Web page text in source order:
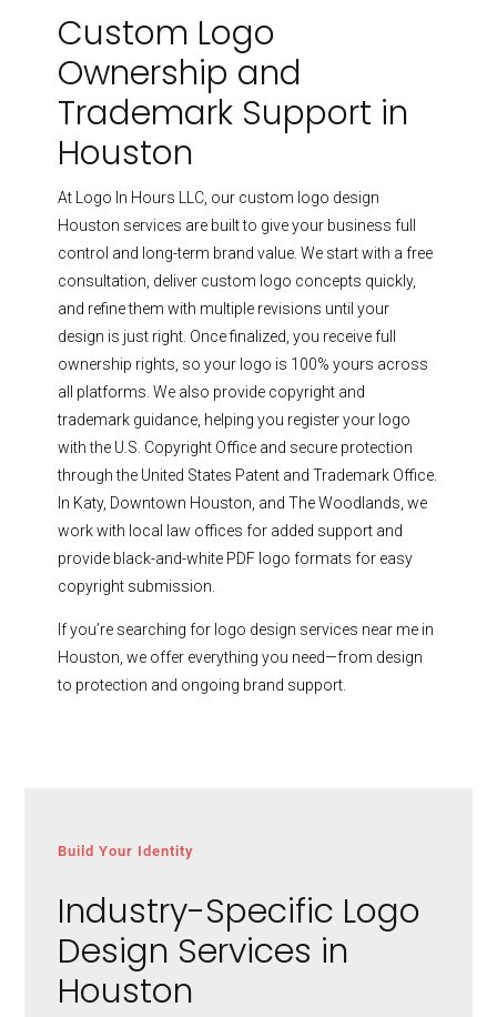
Custom Logo
Ownership and
Trademark Support in
Houston
At Logo In Hours LLC, our custom logo design
Houston services are built to give your business full
control and long-term brand value. We start with a free
consultation, deliver custom logo concepts quickly,
and refine them with multiple revisions until your
design is just right. Once finalized, you receive full
ownership rights, so your logo is 100% yours across
all platforms.We also provide copyright and
trademark guidance, helping you register your logo
with the U.S. Copyright Office and secure protection
through the United States Patent and Trademark Office.
In Katy, Downtown Houston, and The Woodlands, we
work with local law offices for added support and
provide black-and-white PDF logo formats for easy
copyright submission.
If you’re searching for logo design services near me in
Houston, we offer everything you need—from design
to protection and ongoing brand support.
Build Your Identity
Industry-Specific Logo
Design Services in
Houston